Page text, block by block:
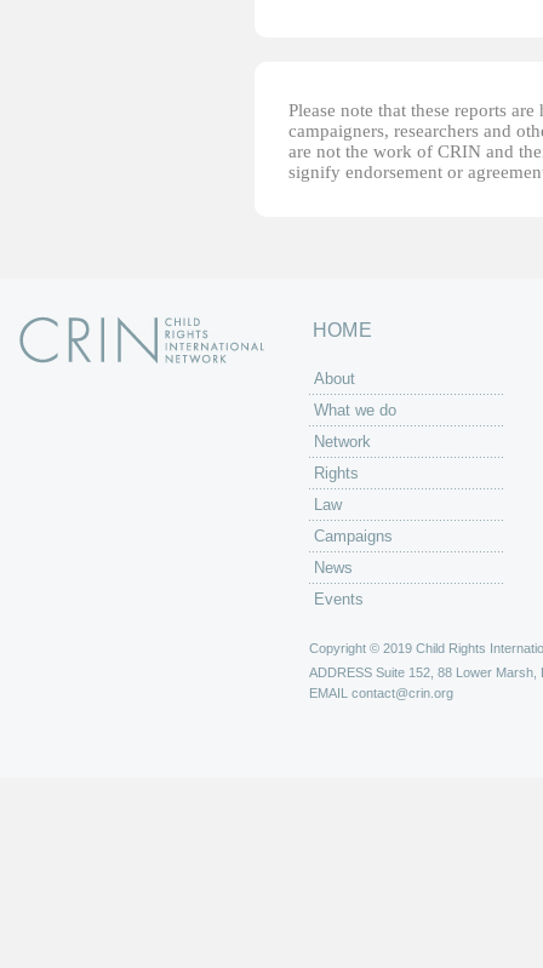
Please note that these reports
campaigners, researchers and
are not the work of CRIN and
signify endorsement or
HOME
About
What we do
Network
Rights
Law
Campaigns
News
Events
Copyright © 2019 Child Rights
ADDRESS Suite 152, 88 Lower Marsh,
EMAIL contact@crin.org